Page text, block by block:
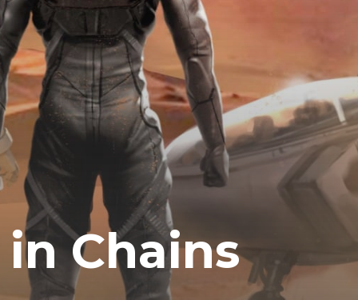
Chains